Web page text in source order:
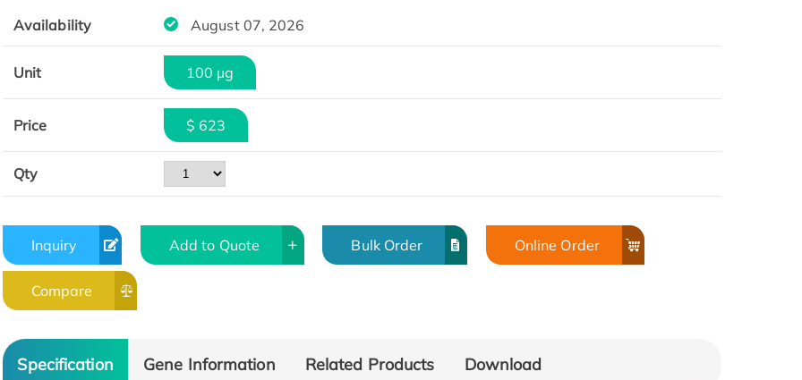
Availability August 07, 2026
Unit 100 µg
Price $ 623
Qty
Inquiry Add to Quote Bulk Order Online Order
Compare
Specification Gene Information Related Products Download